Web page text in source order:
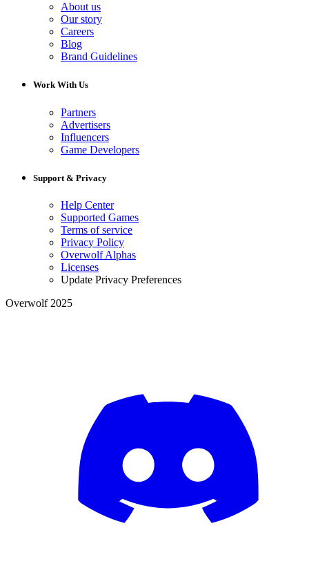
About us
Our story
Careers
Blog
Brand Guidelines
Work With Us
Partners
Advertisers
Influencers
Game Developers
Support & Privacy
Help Center
Supported Games
Terms of service
Privacy Policy
Overwolf Alphas
Licenses
Update Privacy Preferences
Overwolf 2025